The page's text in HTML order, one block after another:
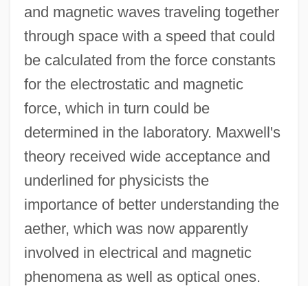
and magnetic waves traveling together
through space with a speed that could
be calculated from the force constants
for the electrostatic and magnetic
force, which in turn could be
determined in the laboratory. Maxwell's
theory received wide acceptance and
underlined for physicists the
importance of better understanding the
aether, which was now apparently
involved in electrical and magnetic
phenomena as well as optical ones.